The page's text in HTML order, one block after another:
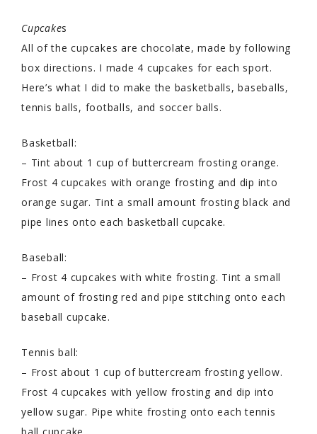
Cupcakes
All of the cupcakes are chocolate, made by following
box directions. I made 4 cupcakes for each sport.
Here’s what I did to make the basketballs, baseballs,
tennis balls, footballs, and soccer balls.
Basketball:
– Tint about 1 cup of buttercream frosting orange.
Frost 4 cupcakes with orange frosting and dip into
orange sugar. Tint a small amount frosting black and
pipe lines onto each basketball cupcake.
Baseball:
– Frost 4 cupcakes with white frosting. Tint a small
amount of frosting red and pipe stitching onto each
baseball cupcake.
Tennis ball:
– Frost about 1 cup of buttercream frosting yellow.
Frost 4 cupcakes with yellow frosting and dip into
yellow sugar. Pipe white frosting onto each tennis